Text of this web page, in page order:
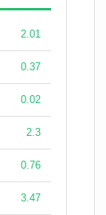
2.01
0.37
0.02
2.3
0.76
3.47